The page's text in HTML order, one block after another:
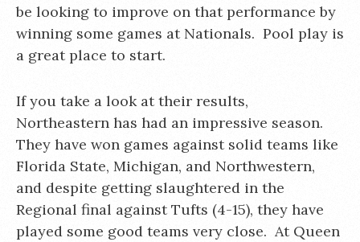
be looking to improve on that performance by
winning some games at Nationals. Pool play is
a great place to start.
If you take a look at their results,
Northeastern has had an impressive season.
They have won games against solid teams like
Florida State, Michigan, and Northwestern,
and despite getting slaughtered in the
Regional final against Tufts (4-15), they have
played some good teams very close. At Queen